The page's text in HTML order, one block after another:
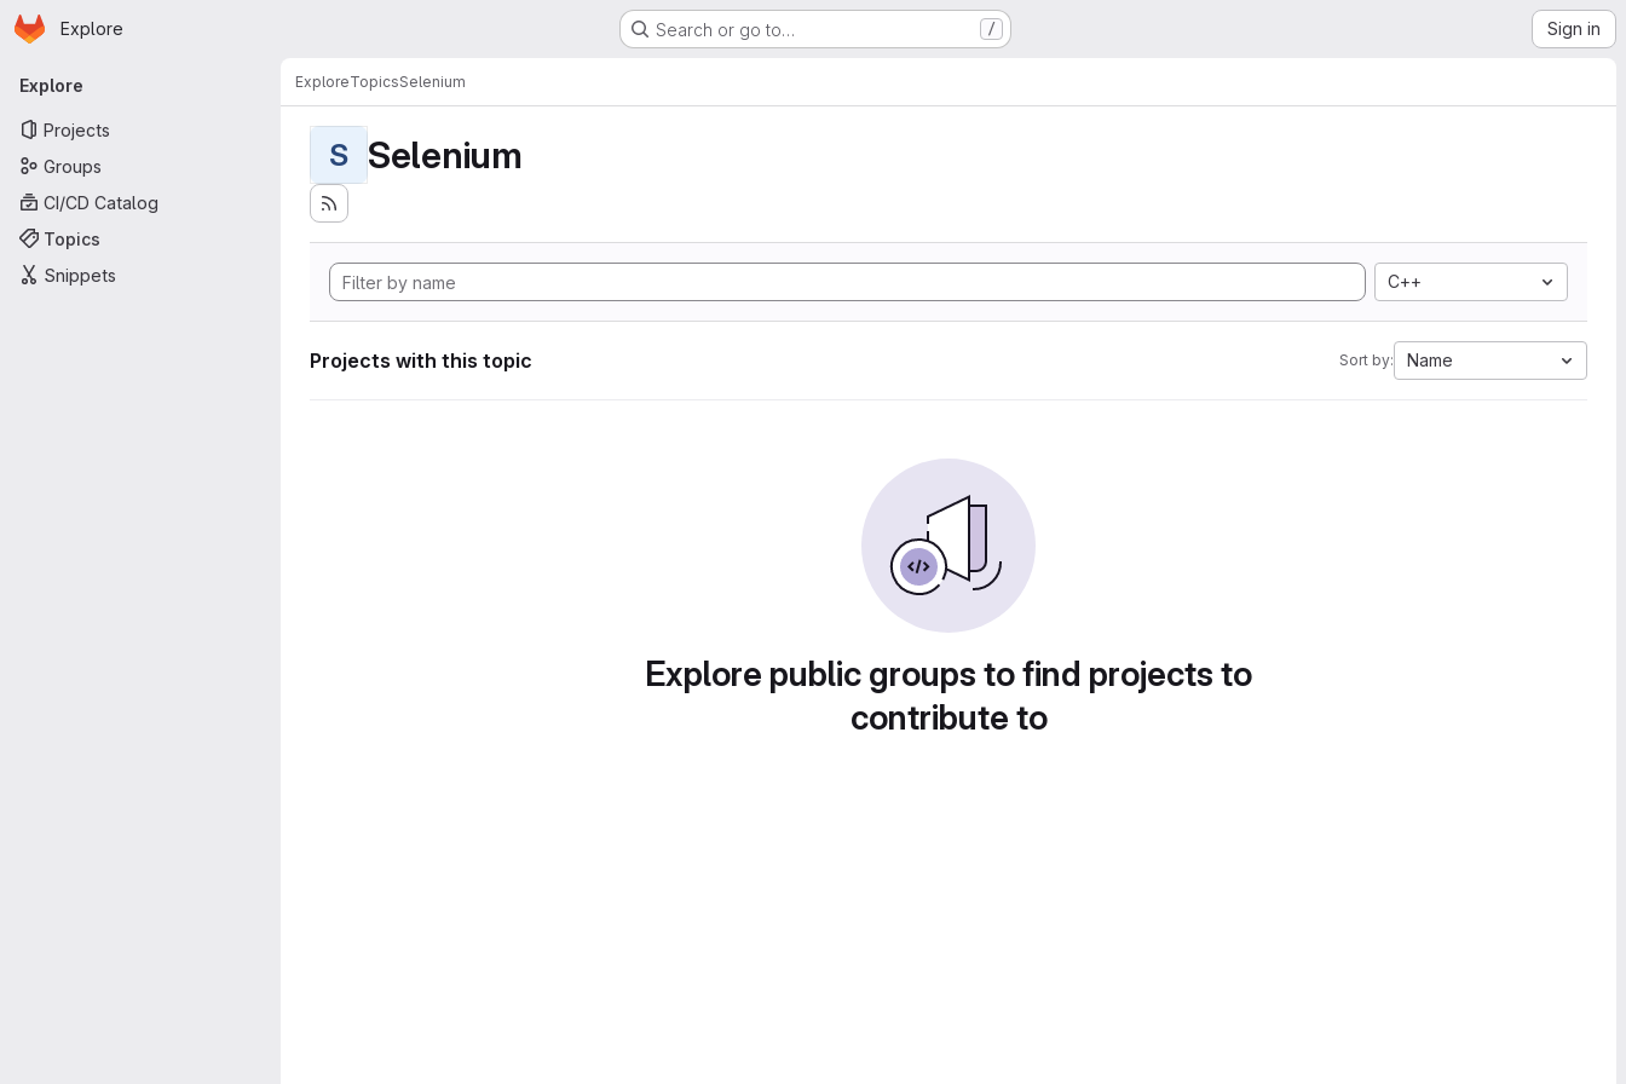
Skip to main content
Homepage
Explore Search or go to… / Sign in
Primary navigation
Explore
Projects
Groups
CI/CD Catalog
Topics
Snippets
ExploreTopicsSelenium
S Selenium
C++
Projects with this topic Sort by: Name
Explore public groups to find projects to
contribute to